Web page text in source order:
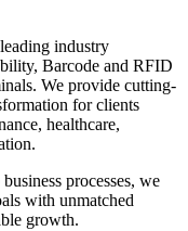
industry
Barcode and RFID
We provide cutting-
for clients
healthcare,
processes, we
with unmatched
growth.